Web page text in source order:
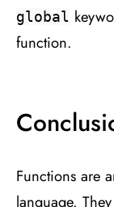
global
function.
Functions are
language.